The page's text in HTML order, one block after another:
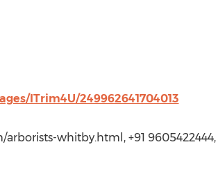
ITrim4U/249962641704013
whitby.html, +91 9605422444,